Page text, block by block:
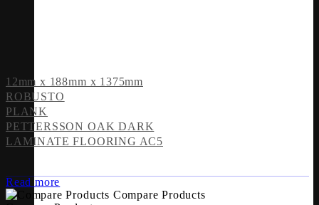
12mm x 188mm x 1375mm
ROBUSTO
PLANK
PETTERSSON OAK DARK
LAMINATE FLOORING AC5
Read more
Compare Products